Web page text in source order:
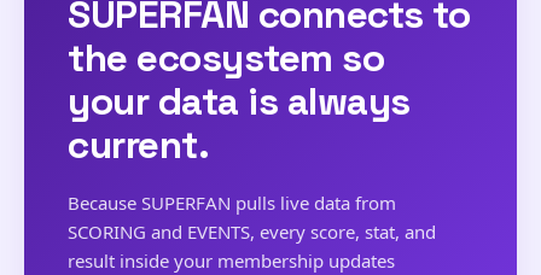
SUPERFAN connects to
the ecosystem so
your data is always
current.
Because SUPERFAN pulls live data from
SCORING and EVENTS, every score, stat, and
result inside your membership updates